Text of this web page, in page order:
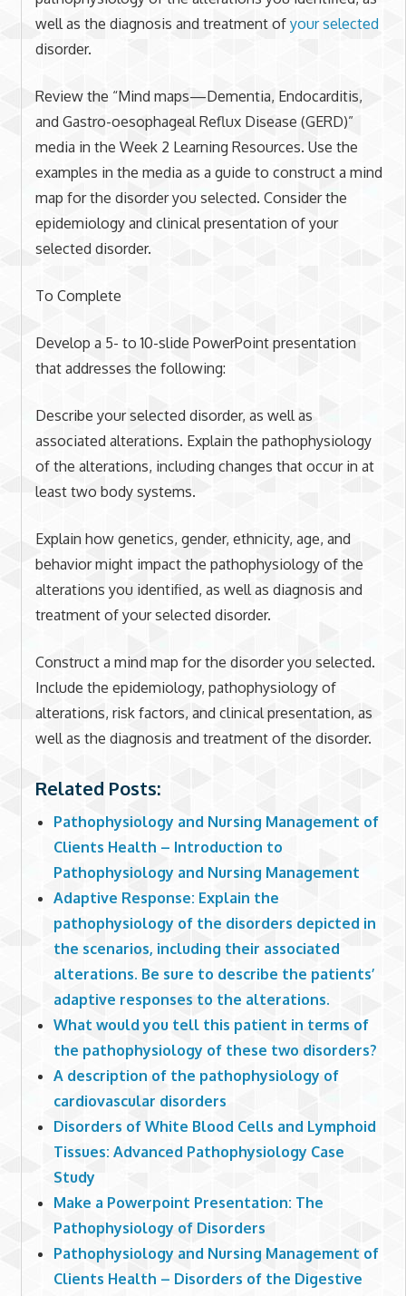
well as the diagnosis and treatment of your selected
disorder.
Review the “Mind maps—Dementia, Endocarditis,
and Gastro-oesophageal Reflux Disease (GERD)”
media in the Week 2 Learning Resources. Use the
examples in the media as a guide to construct a mind
map for the disorder you selected. Consider the
epidemiology and clinical presentation of your
selected disorder.
To Complete
Develop a 5- to 10-slide PowerPoint presentation
that addresses the following:
Describe your selected disorder, as well as
associated alterations. Explain the pathophysiology
of the alterations, including changes that occur in at
least two body systems.
Explain how genetics, gender, ethnicity, age, and
behavior might impact the pathophysiology of the
alterations you identified, as well as diagnosis and
treatment of your selected disorder.
Construct a mind map for the disorder you selected.
Include the epidemiology, pathophysiology of
alterations, risk factors, and clinical presentation, as
well as the diagnosis and treatment of the disorder.
Related Posts:
Pathophysiology and Nursing Management of
Clients Health – Introduction to
Pathophysiology and Nursing Management
Adaptive Response: Explain the
pathophysiology of the disorders depicted in
the scenarios, including their associated
alterations. Be sure to describe the patients’
adaptive responses to the alterations.
What would you tell this patient in terms of
the pathophysiology of these two disorders?
A description of the pathophysiology of
cardiovascular disorders
Disorders of White Blood Cells and Lymphoid
Tissues: Advanced Pathophysiology Case
Study
Make a Powerpoint Presentation: The
Pathophysiology of Disorders
Pathophysiology and Nursing Management of
Clients Health – Disorders of the Digestive